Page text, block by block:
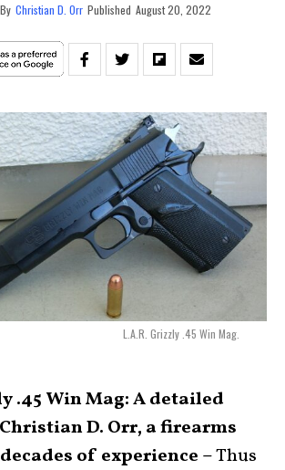
By Christian D. Orr Published August 20, 2022
L.A.R. Grizzly .45 Win Mag.
.45 Win Mag: A detailed
D. Orr, a firearms
of experience –Thus